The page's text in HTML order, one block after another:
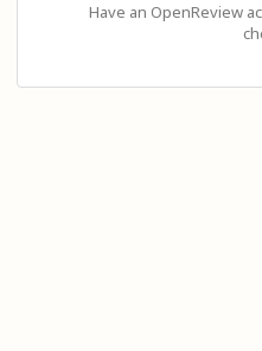
Have an OpenReview